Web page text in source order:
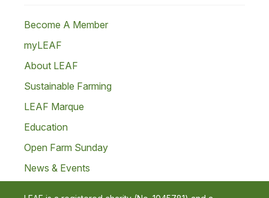
Become A Member
myLEAF
About LEAF
Sustainable Farming
LEAF Marque
Education
Open Farm Sunday
News & Events